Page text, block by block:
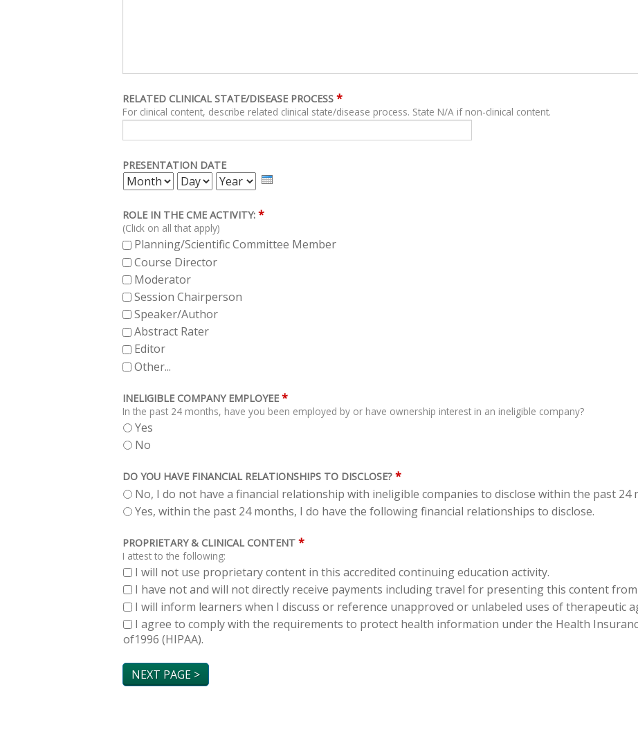
RELATED CLINICAL STATE/DISEASE PROCESS *
For clinical content, describe related clinical state/disease process. State N/A if non-clinical content.
PRESENTATION DATE
MONTH
DAY YEAR
ROLE IN THE CME ACTIVITY: *
(Click on all that apply)
Planning/Scientific Committee Member
Course Director
Moderator
Session Chairperson
Speaker/Author
Abstract Rater
Editor
Other...
INELIGIBLE COMPANY EMPLOYEE *
In the past 24 months, have you been employed by or have ownership interest in an ineligible company?
Yes
No
DO YOU HAVE FINANCIAL RELATIONSHIPS TO DISCLOSE? *
No, I do not have a financial relationship with ineligible companies to disclose within the past 24
Yes, within the past 24 months, I do have the following financial relationships to disclose.
PROPRIETARY & CLINICAL CONTENT *
I attest to the following:
I will not use proprietary content in this accredited continuing education activity.
I have not and will not directly receive payments including travel for presenting this content
I will inform learners when I discuss or reference unapproved or unlabeled uses of therapeutic
I agree to comply with the requirements to protect health information under the Health
of1996 (HIPAA).